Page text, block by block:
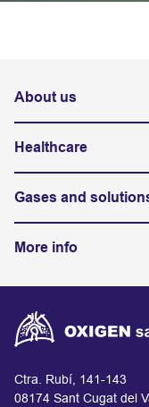
About us
Healthcare
Gases and
More info
Ctra. Rubí, 141-143
08174 Sant Cugat del